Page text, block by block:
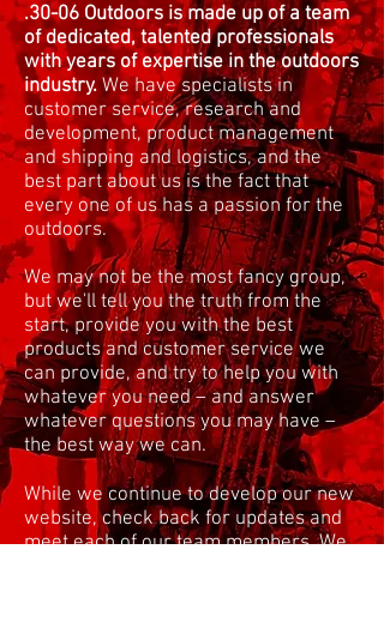
.30-06 Outdoors is made up of a team
of dedicated, talented professionals
with years of expertise in the outdoors
industry.We have specialists in
customer service, research and
development, product management
and shipping and logistics, and the
best part about us is the fact that
every one of us has a passion for the
outdoors.
We may not be the most fancy group,
but we'll tell you the truth from the
start, provide you with the best
products and customer service we
can provide, and try to help you with
whatever you need – and answer
whatever questions you may have –
the best way we can.
While we continue to develop our new
website, check back for updates and
meet each of our team members. We